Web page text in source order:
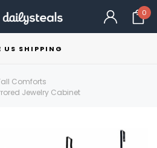
0
US SHIPPING
Comforts
Jewelry Cabinet